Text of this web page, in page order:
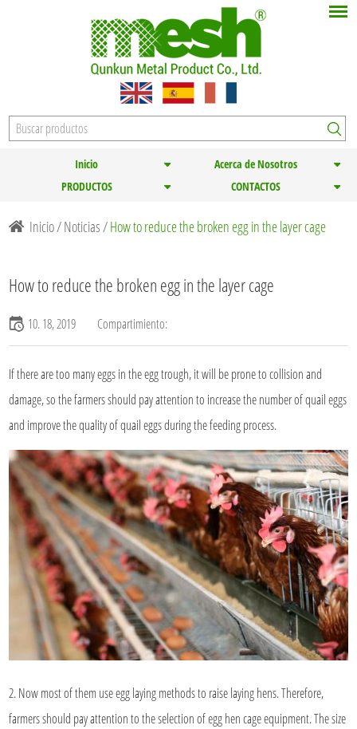
Inicio
Acerca de Nosotros
PRODUCTOS
CONTACTOS
Inicio/Noticias /How to reduce the broken egg in the layer cage
How to reduce the broken egg in the layer cage
10. 18, 2019 Compartimiento:
If there are too many eggs in the egg trough, it will be prone to collision and
damage, so the farmers should pay attention to increase the number of quail eggs
and improve the quality of quail eggs during the feeding process.
2. Now most of them use egg laying methods to raise laying hens. Therefore,
farmers should pay attention to the selection of egg hen cage equipment. The size